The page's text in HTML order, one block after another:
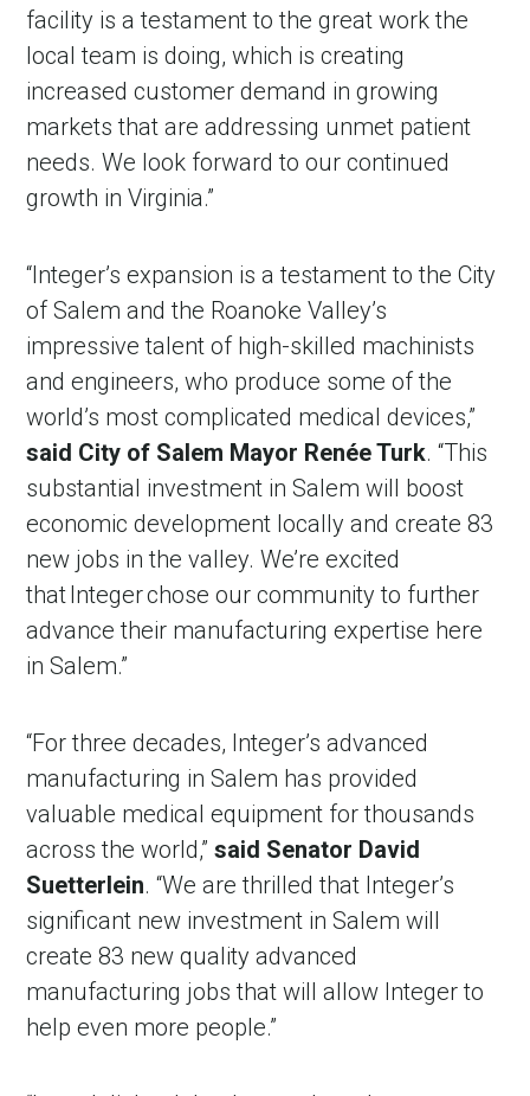
Account
facility is a testament to the great work the
local team is doing, which is creating
increased customer demand in growing
markets that are addressing unmet patient
needs. We look forward to our continued
growth in Virginia.”
“Integer’s expansion is a testament to the City
of Salem and the Roanoke Valley’s
impressive talent of high-skilled machinists
and engineers, who produce some of the
world’s most complicated medical devices,”
said City of Salem Mayor Renée Turk. “This
substantial investment in Salem will boost
economic development locally and create 83
new jobs in the valley. We’re excited
that Integer chose our community to further
advance their manufacturing expertise here
in Salem.”
“For three decades, Integer’s advanced
manufacturing in Salem has provided
valuable medical equipment for thousands
across the world,”said Senator David
Suetterlein. “We are thrilled that Integer’s
significant new investment in Salem will
create 83 new quality advanced
manufacturing jobs that will allow Integer to
help even more people.”